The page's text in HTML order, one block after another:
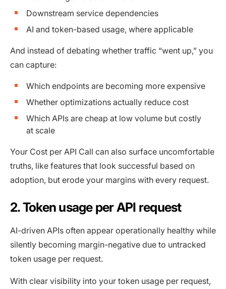
Downstream service dependencies
AI and token-based usage, where applicable
And instead of debating whether traffic “went up,” you
can capture:
Which endpoints are becoming more expensive
Whether optimizations actually reduce cost
Which APIs are cheap at low volume but costly
at scale
Your Cost per API Call can also surface uncomfortable
truths, like features that look successful based on
adoption, but erode your margins with every request.
2. Token usage per API request
AI-driven APIs often appear operationally healthy while
silently becoming margin-negative due to untracked
token usage per request.
With clear visibility into your token usage per request,